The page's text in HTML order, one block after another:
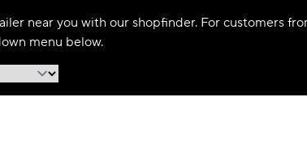
near you with our shopfinder. For customers
menu below.